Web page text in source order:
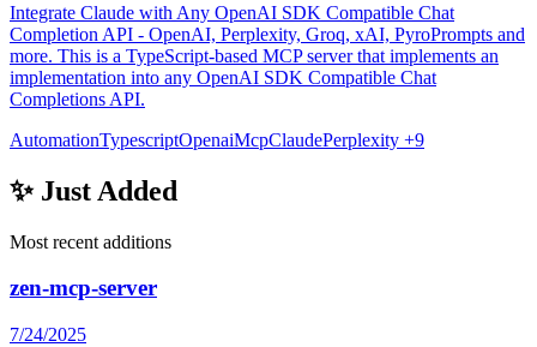
Integrate Claude with Any OpenAI SDK Compatible Chat
Completion API - OpenAI, Perplexity, Groq, xAI, PyroPrompts and
more. This is a TypeScript-based MCP server that implements an
implementation into any OpenAI SDK Compatible Chat
Completions API.
AutomationTypescriptOpenaiMcpClaudePerplexity +9
✨ Just Added
Most recent additions
zen-mcp-server
7/24/2025